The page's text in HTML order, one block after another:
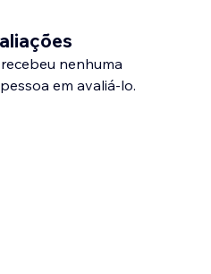
nenhuma
em avaliá-lo.